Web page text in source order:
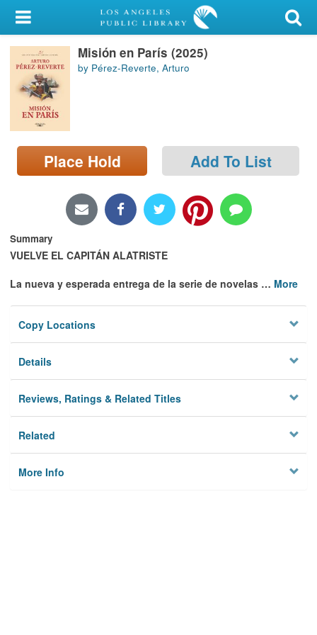
My Account
Library Card
Sign In
Search
Locations/Hours (external
page)
Misión en París (2025)
by Pérez-Reverte, Arturo
Place Hold Add To List
Summary
VUELVE EL CAPITÁN ALATRISTE
La nueva y esperada entrega de la serie de novelas … More
Copy Locations
Details
Reviews, Ratings & Related Titles
Related
More Info